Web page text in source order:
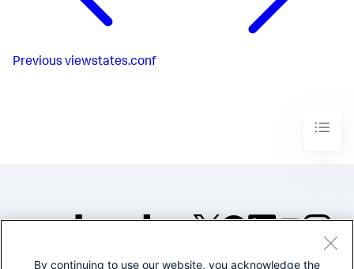
Previous viewstates.conf
©2005-2026 Splunk Inc. All
By continuing to use our website, you acknowledge the